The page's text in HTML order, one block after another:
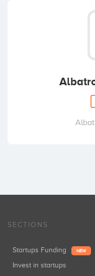
SECTIONS
Startups Funding NEW
Invest in startups